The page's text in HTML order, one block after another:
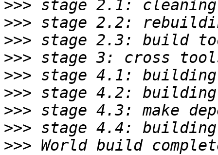
>>>
>>>
>>>
>>>
>>>
>>>
>>>
>>>
>>> World build